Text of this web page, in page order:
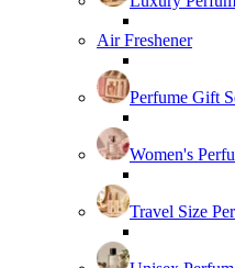
Air Freshener
Perfume Gift
Women's
Travel Size